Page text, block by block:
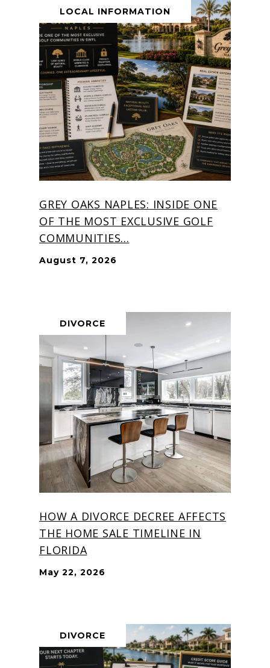
LOCAL INFORMATION
GREY OAKS NAPLES: INSIDE ONE
OF THE MOST EXCLUSIVE GOLF
COMMUNITIES...
August 7, 2026
DIVORCE
HOW A DIVORCE DECREE AFFECTS
THE HOME SALE TIMELINE IN
FLORIDA
May 22, 2026
DIVORCE